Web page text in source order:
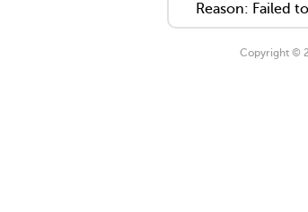
Reason: Failed
Copyright ©